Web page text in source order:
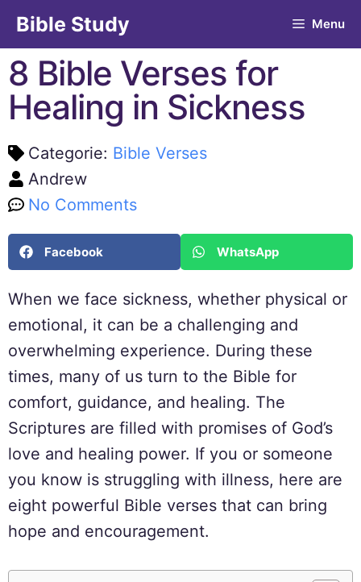
Bible Study Menu
8 Bible Verses for
Healing in Sickness
Categorie: Bible Verses
Andrew
No Comments
Facebook WhatsApp
When we face sickness, whether physical or
emotional, it can be a challenging and
overwhelming experience. During these
times, many of us turn to the Bible for
comfort, guidance, and healing. The
Scriptures are filled with promises of God’s
love and healing power. If you or someone
you know is struggling with illness, here are
eight powerful Bible verses that can bring
hope and encouragement.